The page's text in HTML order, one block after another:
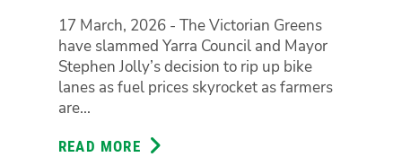
ALLAN'S
LABOR
GOVERNMENT
BLOCKED
17 March, 2026 - The Victorian Greens
have slammed Yarra Council and Mayor
Stephen Jolly’s decision to rip up bike
lanes as fuel prices skyrocket as farmers
are...
READ MORE ABOUT